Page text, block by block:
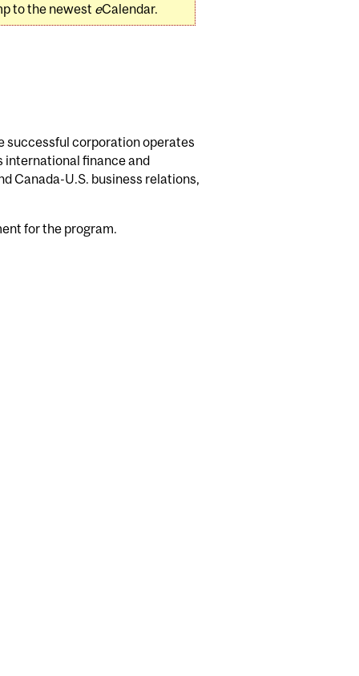
to the newest eCalendar.
successful corporation operates
international finance and
Canada-U.S. business relations,
for the program.